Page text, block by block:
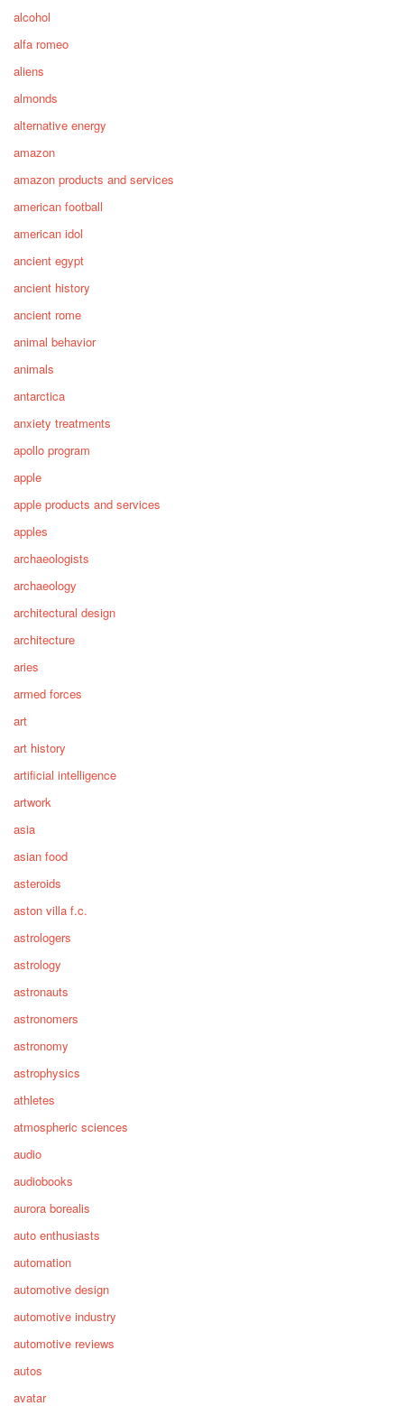
alcohol
alfa romeo
aliens
almonds
alternative energy
amazon
amazon products and services
american football
american idol
ancient egypt
ancient history
ancient rome
animal behavior
animals
antarctica
anxiety treatments
apollo program
apple
apple products and services
apples
archaeologists
archaeology
architectural design
architecture
aries
armed forces
art
art history
artificial intelligence
artwork
asia
asian food
asteroids
aston villa f.c.
astrologers
astrology
astronauts
astronomers
astronomy
astrophysics
athletes
atmospheric sciences
audio
audiobooks
aurora borealis
auto enthusiasts
automation
automotive design
automotive industry
automotive reviews
autos
avatar